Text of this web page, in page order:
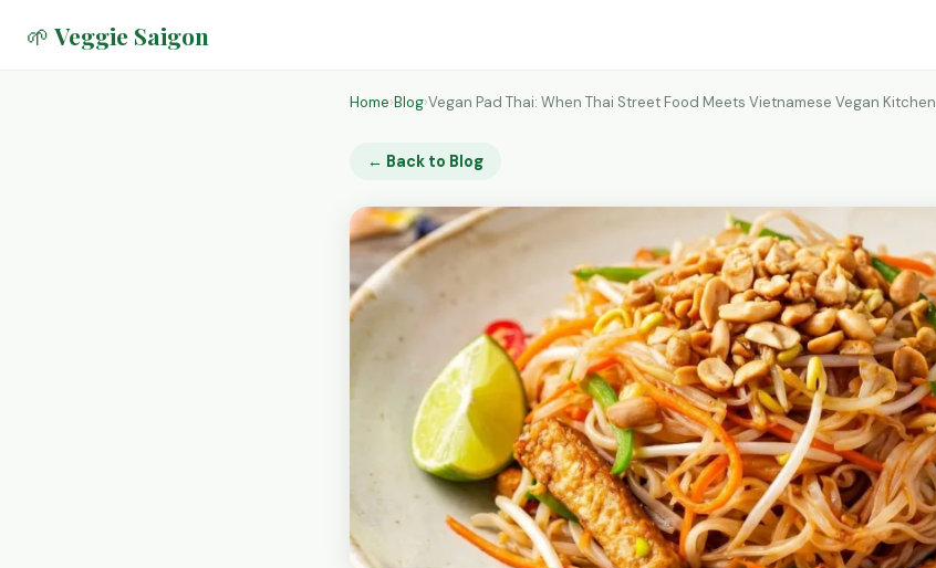
🌱 Veggie Saigon
Home›Blog›Vegan Pad Thai: When Thai Street Food Meets Vietnamese Vegan Kitchen
← Back to Blog